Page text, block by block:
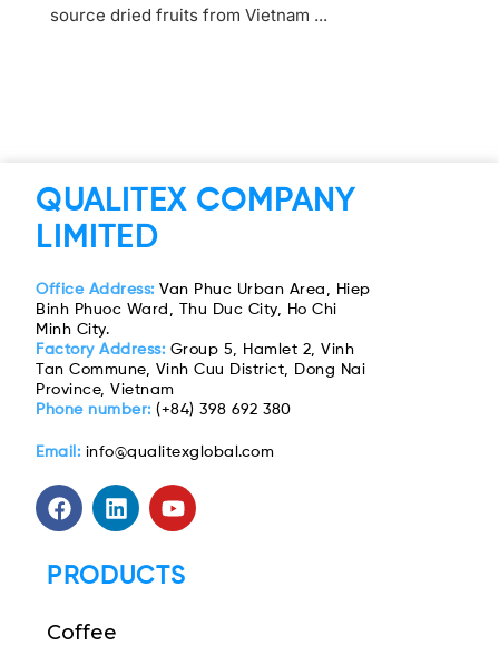
source dried fruits from Vietnam ...
QUALITEX COMPANY
LIMITED
Office Address: Van Phuc Urban Area, Hiep
Binh Phuoc Ward, Thu Duc City, Ho Chi
Minh City.
Factory Address: Group 5, Hamlet 2, Vinh
Tan Commune, Vinh Cuu District, Dong Nai
Province, Vietnam
Phone number:(+84) 398 692 380
Email: info@qualitexglobal.com
PRODUCTS
Coffee